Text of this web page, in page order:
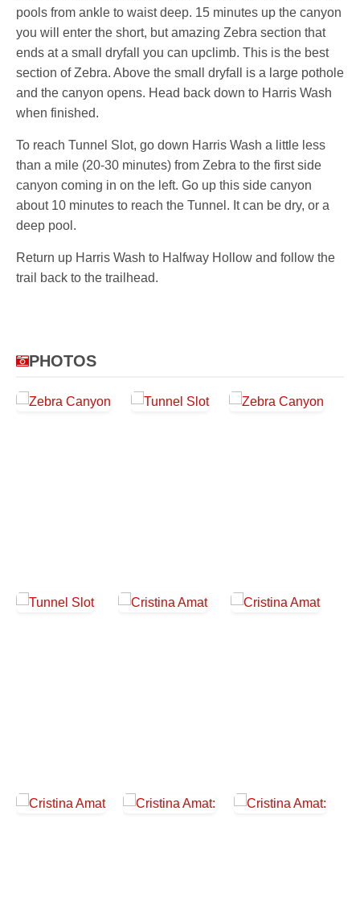
pools from ankle to waist deep. 15 minutes up the canyon
you will enter the short, but amazing Zebra section that
ends at a small dryfall you can upclimb. This is the best
section of Zebra. Above the small dryfall is a large pothole
and the canyon opens. Head back down to Harris Wash
when finished.
To reach Tunnel Slot, go down Harris Wash a little less
than a mile (20-30 minutes) from Zebra to the first side
canyon coming in on the left. Go up this side canyon
about 10 minutes to reach the Tunnel. It can be dry, or a
deep pool.
Return up Harris Wash to Halfway Hollow and follow the
trail back to the trailhead.
PHOTOS